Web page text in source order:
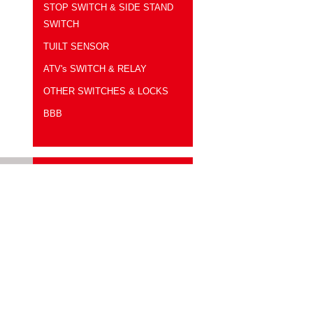
LEVER HOLDER-R
STOP SWITCH & SIDE STAND
SWITCH
TUILT SENSOR
ATV's SWITCH & RELAY
OTHER SWITCHES & LOCKS
BBB